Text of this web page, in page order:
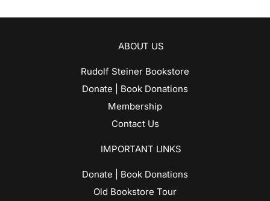
ABOUT US
Rudolf Steiner Bookstore
Donate | Book Donations
Membership
Contact Us
IMPORTANT LINKS
Donate | Book Donations
Old Bookstore Tour